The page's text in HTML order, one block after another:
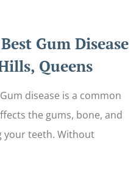
Gum Disease
Queens
disease is a common
the gums, bone, and
teeth. Without